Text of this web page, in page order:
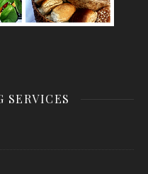
SERVICES